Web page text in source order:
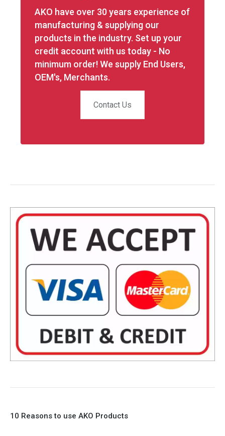
AKO have over 30 years experience of
manufacturing & supplying our
products in the industry. Set up your
credit account with us today - No
minimum order! We supply End Users,
OEM's, Merchants.
Contact Us
10 Reasons to use AKO Products